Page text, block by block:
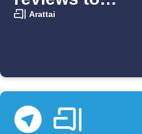
Arattai
Arattai